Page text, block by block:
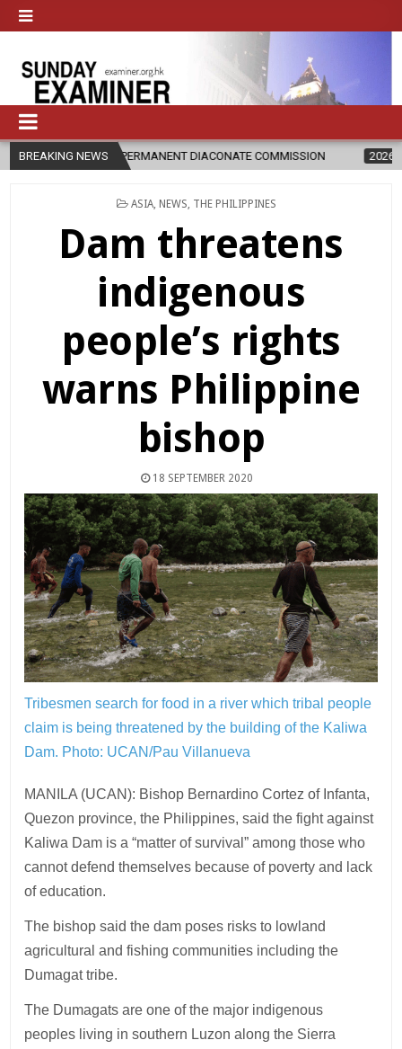
BREAKING NEWS
OF PERMANENT DIACONATE COMMISSION 2026-08-07 NEWLY
POSTED
ASIA NEWS THE PHILIPPINES
Dam threatens
indigenous
people’s rights
warns Philippine
bishop
18 SEPTEMBER 2020
Tribesmen search for food in a river which tribal people
claim is being threatened by the building of the Kaliwa
Dam. Photo: UCAN/Pau Villanueva
MANILA (UCAN): Bishop Bernardino Cortez of Infanta,
Quezon province, the Philippines, said the fight against
Kaliwa Dam is a “matter of survival” among those who
cannot defend themselves because of poverty and lack
of education.
The bishop said the dam poses risks to lowland
agricultural and fishing communities including the
Dumagat tribe.
The Dumagats are one of the major indigenous
peoples living in southern Luzon along the Sierra